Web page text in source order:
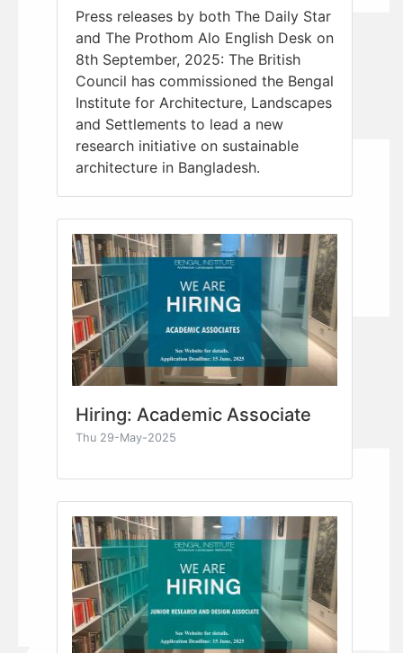
Press releases by both The Daily Star
and The Prothom Alo English Desk on
8th September, 2025: The British
Council has commissioned the Bengal
Institute for Architecture, Landscapes
and Settlements to lead a new
research initiative on sustainable
architecture in Bangladesh.
Hiring: Academic Associate
Thu 29-May-2025